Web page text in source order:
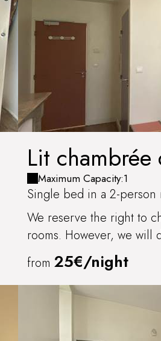
Lit chambrée
Maximum Capacity:1
Single bed in a 2-person
We reserve the right to
rooms. However, we will
from 25€/night